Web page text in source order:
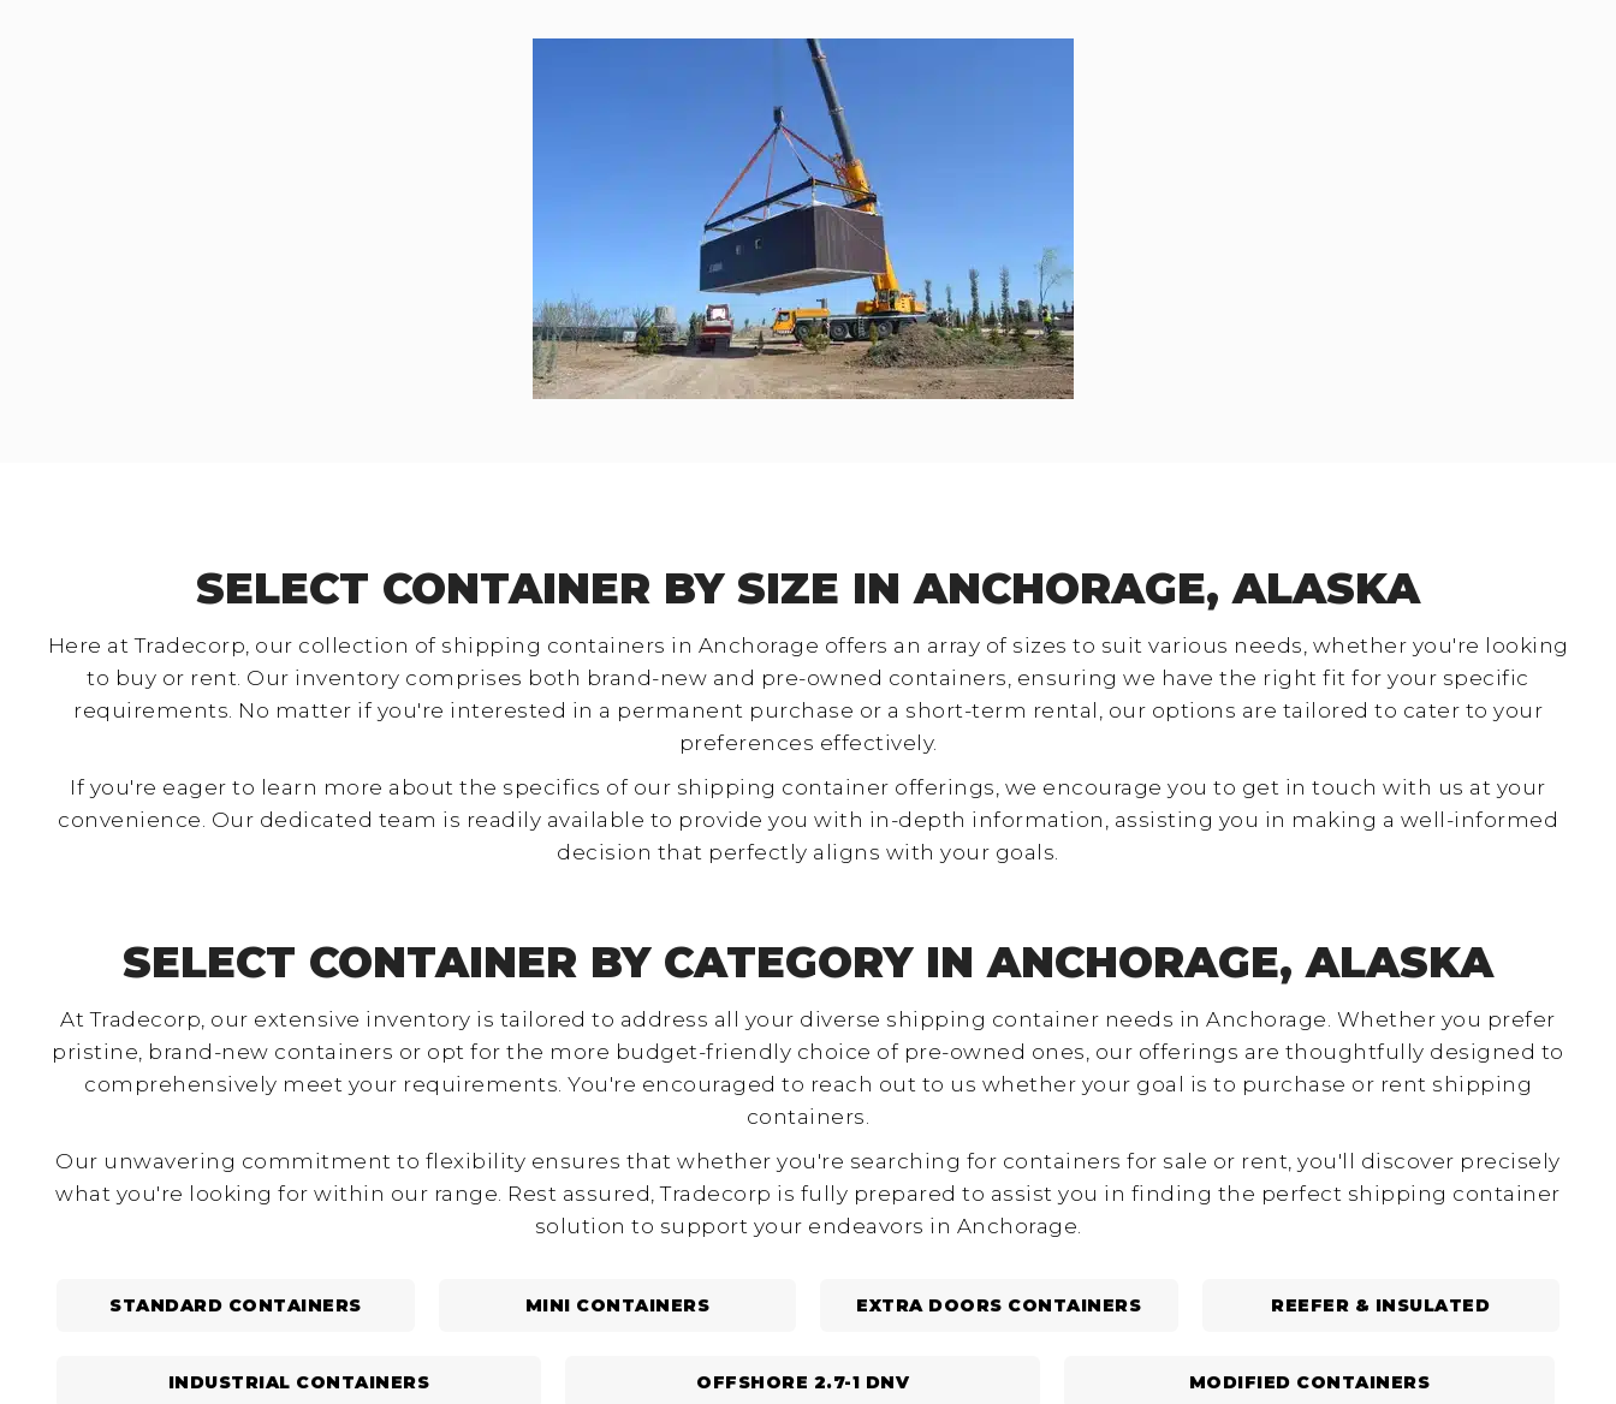
SELECT CONTAINER BY SIZE IN ANCHORAGE, ALASKA
Here at Tradecorp, our collection of shipping containers in Anchorage offers an array of sizes to suit various needs, whether you're looking
to buy or rent. Our inventory comprises both brand-new and pre-owned containers, ensuring we have the right fit for your specific
requirements. No matter if you're interested in a permanent purchase or a short-term rental, our options are tailored to cater to your
preferences effectively.
If you're eager to learn more about the specifics of our shipping container offerings, we encourage you to get in touch with us at your
convenience. Our dedicated team is readily available to provide you with in-depth information, assisting you in making a well-informed
decision that perfectly aligns with your goals.
SELECT CONTAINER BY CATEGORY IN ANCHORAGE, ALASKA
At Tradecorp, our extensive inventory is tailored to address all your diverse shipping container needs in Anchorage. Whether you prefer
pristine, brand-new containers or opt for the more budget-friendly choice of pre-owned ones, our offerings are thoughtfully designed to
comprehensively meet your requirements. You're encouraged to reach out to us whether your goal is to purchase or rent shipping
containers.
Our unwavering commitment to flexibility ensures that whether you're searching for containers for sale or rent, you'll discover precisely
what you're looking for within our range. Rest assured, Tradecorp is fully prepared to assist you in finding the perfect shipping container
solution to support your endeavors in Anchorage.
STANDARD CONTAINERS MINI CONTAINERS EXTRA DOORS CONTAINERS REEFER & INSULATED
INDUSTRIAL CONTAINERS OFFSHORE 2.7-1 DNV MODIFIED CONTAINERS